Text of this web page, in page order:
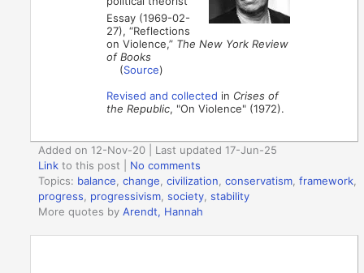
Essay (1969-02-
27), “Reflections
on Violence,” The New York Review
of Books
(Source)
Revised and collected in Crises of
the Republic, "On Violence" (1972).
Added on 12-Nov-20 | Last updated 17-Jun-25
Link to this post
No comments
Topics: balance ,change ,civilization ,conservatism ,framework
progress
progressivism ,society ,stability
More quotes byArendt, Hannah